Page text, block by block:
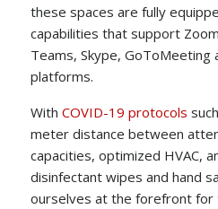
these spaces are fully
capabilities that support
Teams, Skype, GoToMeeting
platforms.
With COVID-19 protocols
meter distance between
capacities, optimized HVAC,
disinfectant wipes and hand
ourselves at the forefront for